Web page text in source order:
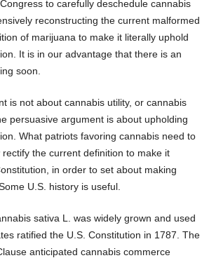
to carefully deschedule cannabis
reconstructing the current malformed
of marijuana to make it literally uphold
It is in our advantage that there is an
soon.
is not about cannabis utility, or cannabis
persuasive argument is about upholding
What patriots favoring cannabis need to
rectify the current definition to make it
in order to set about making
U.S. history is useful.
sativa L. was widely grown and used
ratified the U.S. Constitution in 1787. The
anticipated cannabis commerce